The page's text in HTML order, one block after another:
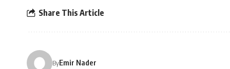
Share This Article
ByEmir Nader